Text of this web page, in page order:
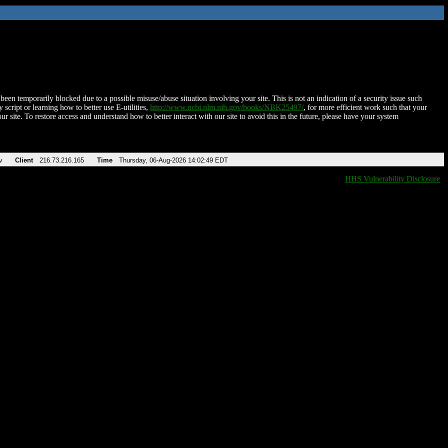
temporarily blocked due to a possible misuse/abuse situation involving your site. This is not an indication of a security issue such
script or learning how to better use E-utilities, http://www.ncbi.nlm.nih.gov/books/NBK25497/, for more efficient work such that your
site. To restore access and understand how to better interact with our site to avoid this in the future, please have your system
Client 216.73.216.165 Time Thursday, 06-Aug-2026 14:02:49 EDT
HHS Vulnerability Disclosure